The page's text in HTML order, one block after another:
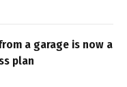
a garage is now a
plan